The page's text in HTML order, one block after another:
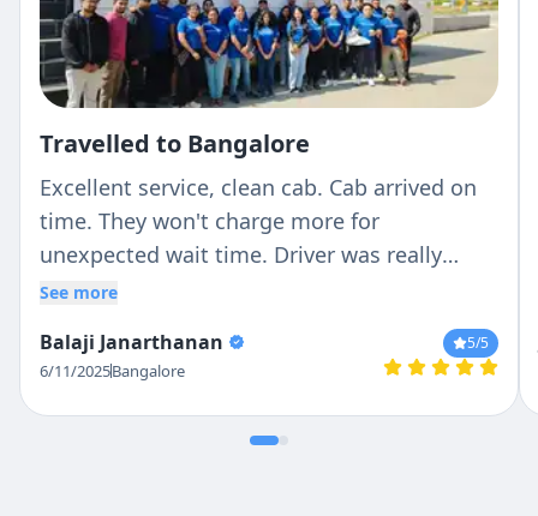
Travelled to Bangalore
Excellent service, clean cab. Cab arrived on
time. They won't charge more for
unexpected wait time. Driver was really
patient and responsible in Driving. I would
See more
Balaji Janarthanan
6/11/2025Bangalore
5/5